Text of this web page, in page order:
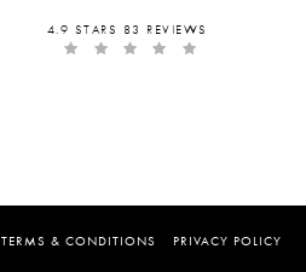
4.9 STARS 83 REVIEWS
TERMS & CONDITIONS PRIVACY POLICY